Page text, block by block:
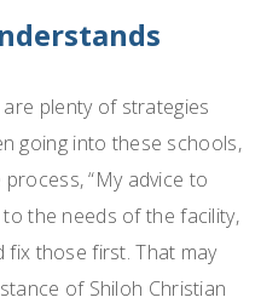
plenty of strategies
going into these schools,
“My advice to
the needs of the facility,
fix those first. That may
of Shiloh Christian